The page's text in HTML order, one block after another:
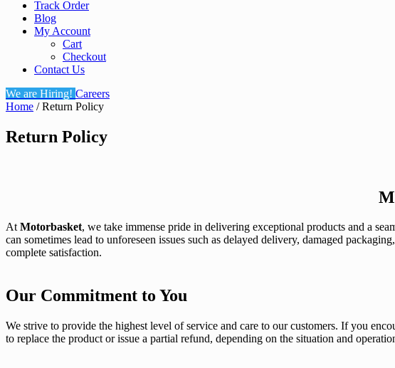
Track Order
Blog
My Account
Cart
Checkout
Contact Us
We are Hiring! Careers
Home / Return Policy
Return Policy
AtMotorbasket, we take immense pride in delivering exceptional products and a
can sometimes lead to unforeseen issues such as delayed delivery, damaged
complete satisfaction.
Our Commitment to You
We strive to provide the highest level of service and care to our customers. If you
to replace the product or issue a partial refund, depending on the situation and